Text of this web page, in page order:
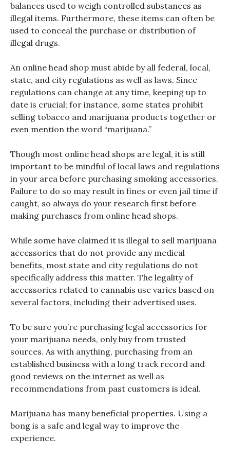
balances used to weigh controlled substances as
illegal items. Furthermore, these items can often be
used to conceal the purchase or distribution of
illegal drugs.
An online head shop must abide by all federal, local,
state, and city regulations as well as laws. Since
regulations can change at any time, keeping up to
date is crucial; for instance, some states prohibit
selling tobacco and marijuana products together or
even mention the word “marijuana.”
Though most online head shops are legal, it is still
important to be mindful of local laws and regulations
in your area before purchasing smoking accessories.
Failure to do so may result in fines or even jail time if
caught, so always do your research first before
making purchases from online head shops.
While some have claimed it is illegal to sell marijuana
accessories that do not provide any medical
benefits, most state and city regulations do not
specifically address this matter. The legality of
accessories related to cannabis use varies based on
several factors, including their advertised uses.
To be sure you’re purchasing legal accessories for
your marijuana needs, only buy from trusted
sources. As with anything, purchasing from an
established business with a long track record and
good reviews on the internet as well as
recommendations from past customers is ideal.
Marijuana has many beneficial properties. Using a
bong is a safe and legal way to improve the
experience.